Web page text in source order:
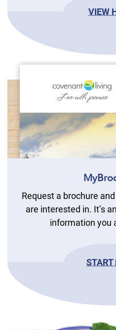
VIEW
Request a brochure
are interested in. It’s
information you
START